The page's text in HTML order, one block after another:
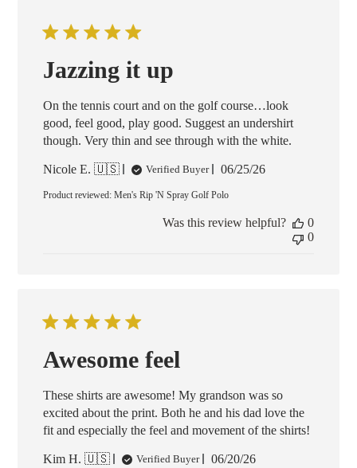
Jazzing it up
On the tennis court and on the golf course…look
good, feel good, play good. Suggest an undershirt
though. Very thin and see through with the white.
Nicole E. 🇺🇸 Verified Buyer
Published
06/25/26
Product reviewed:Men's Rip 'N Spray Golf Polo
Was this review helpful?
0
0
Awesome feel
These shirts are awesome! My grandson was so
excited about the print. Both he and his dad love the
fit and especially the feel and movement of the shirts!
Kim H. 🇺🇸 Verified Buyer
Published
06/20/26